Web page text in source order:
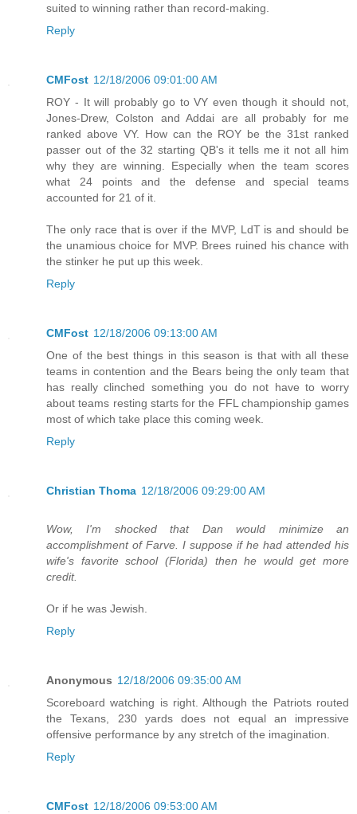
suited to winning rather than record-making.
Reply
CMFost 12/18/2006 09:01:00 AM
ROY - It will probably go to VY even though it should not,
Jones-Drew, Colston and Addai are all probably for me
ranked above VY. How can the ROY be the 31st ranked
passer out of the 32 starting QB's it tells me it not all him
why they are winning. Especially when the team scores
what 24 points and the defense and special teams
accounted for 21 of it.
The only race that is over if the MVP, LdT is and should be
the unamious choice for MVP. Brees ruined his chance with
the stinker he put up this week.
Reply
CMFost 12/18/2006 09:13:00 AM
One of the best things in this season is that with all these
teams in contention and the Bears being the only team that
has really clinched something you do not have to worry
about teams resting starts for the FFL championship games
most of which take place this coming week.
Reply
Christian Thoma 12/18/2006 09:29:00 AM
Wow, I'm shocked that Dan would minimize an
accomplishment of Farve. I suppose if he had attended his
wife's favorite school (Florida) then he would get more
credit.
Or if he was Jewish.
Reply
Anonymous 12/18/2006 09:35:00 AM
Scoreboard watching is right. Although the Patriots routed
the Texans, 230 yards does not equal an impressive
offensive performance by any stretch of the imagination.
Reply
CMFost 12/18/2006 09:53:00 AM